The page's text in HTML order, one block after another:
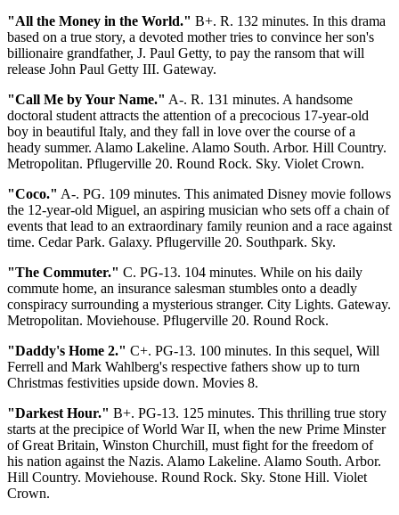
"All the Money in the World." B+. R. 132 minutes. In this drama
based on a true story, a devoted mother tries to convince her son's
billionaire grandfather, J. Paul Getty, to pay the ransom that will
release John Paul Getty III. Gateway.
"Call Me by Your Name." A-. R. 131 minutes. A handsome
doctoral student attracts the attention of a precocious 17-year-old
boy in beautiful Italy, and they fall in love over the course of a
heady summer. Alamo Lakeline. Alamo South. Arbor. Hill Country.
Metropolitan. Pflugerville 20. Round Rock. Sky. Violet Crown.
"Coco." A-. PG. 109 minutes. This animated Disney movie follows
the 12-year-old Miguel, an aspiring musician who sets off a chain of
events that lead to an extraordinary family reunion and a race against
time. Cedar Park. Galaxy. Pflugerville 20. Southpark. Sky.
"The Commuter." C. PG-13. 104 minutes. While on his daily
commute home, an insurance salesman stumbles onto a deadly
conspiracy surrounding a mysterious stranger. City Lights. Gateway.
Metropolitan. Moviehouse. Pflugerville 20. Round Rock.
"Daddy's Home 2." C+. PG-13. 100 minutes. In this sequel, Will
Ferrell and Mark Wahlberg's respective fathers show up to turn
Christmas festivities upside down. Movies 8.
"Darkest Hour." B+. PG-13. 125 minutes. This thrilling true story
starts at the precipice of World War II, when the new Prime Minster
of Great Britain, Winston Churchill, must fight for the freedom of
his nation against the Nazis. Alamo Lakeline. Alamo South. Arbor.
Hill Country. Moviehouse. Round Rock. Sky. Stone Hill. Violet
Crown.